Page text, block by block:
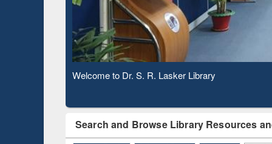
Observing National Library Day 2020
Search and Browse Library Resources